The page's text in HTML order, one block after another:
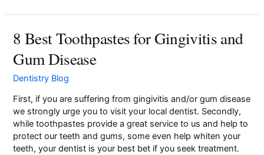
8 Best Toothpastes for Gingivitis and
Gum Disease
Dentistry Blog
First, if you are suffering from gingivitis and/or gum disease
we strongly urge you to visit your local dentist. Secondly,
while toothpastes provide a great service to us and help to
protect our teeth and gums, some even help whiten your
teeth, your dentist is your best bet if you seek treatment.
8
Best
Toothpastes
Gingivitis
and
Gum
Disease